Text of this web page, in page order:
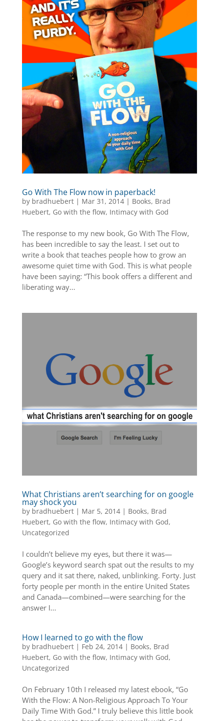
Go With The Flow now in paperback!
by bradhuebert| Mar 31, 2014| Books, Brad
Huebert, Go with the flow, Intimacy with God
The response to my new book, Go With The Flow,
has been incredible to say the least. I set out to
write a book that teaches people how to grow an
awesome quiet time with God. This is what people
have been saying: “This book offers a different and
liberating way...
What Christians aren’t searching for on google
may shock you
by bradhuebert| Mar 5, 2014| Books, Brad
Huebert, Go with the flow, Intimacy with God,
Uncategorized
I couldn’t believe my eyes, but there it was—
Google’s keyword search spat out the results to my
query and it sat there, naked, unblinking. Forty. Just
forty people per month in the entire United States
and Canada—combined—were searching for the
answer I...
How I learned to go with the flow
by bradhuebert| Feb 24, 2014| Books, Brad
Huebert, Go with the flow, Intimacy with God,
Uncategorized
On February 10th I released my latest ebook, “Go
With the Flow: A Non-Religious Approach To Your
Daily Time With God.” I truly believe this little book